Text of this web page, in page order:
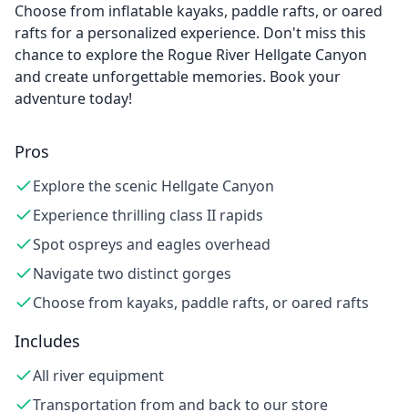
Choose from inflatable kayaks, paddle rafts, or oared
rafts for a personalized experience. Don't miss this
chance to explore the Rogue River Hellgate Canyon
and create unforgettable memories. Book your
adventure today!
Pros
Explore the scenic Hellgate Canyon
Experience thrilling class II rapids
Spot ospreys and eagles overhead
Navigate two distinct gorges
Choose from kayaks, paddle rafts, or oared rafts
Includes
All river equipment
Transportation from and back to our store